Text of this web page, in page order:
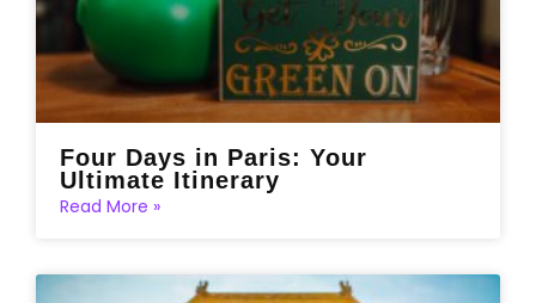
Four Days in Paris: Your
Ultimate Itinerary
Read More »